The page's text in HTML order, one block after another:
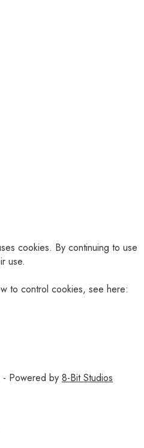
cookies. By continuing to use
use.
to control cookies, see here:
- Powered by 8-Bit Studios